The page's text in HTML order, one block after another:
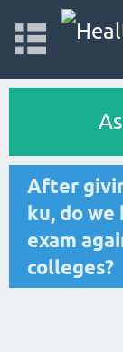
After
ku, do
exam
colleges?